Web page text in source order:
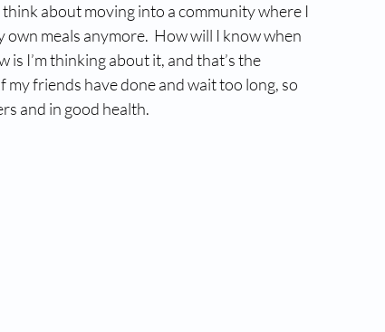
about moving into a community where I
meals anymore.  How will I know when
is I’m thinking about it, and that’s the
my friends have done and wait too long, so
and in good health.